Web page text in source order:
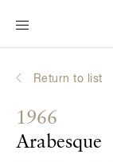
Main
Visit the museum
Interactive
Chronicles
Return to list
1966
Arabesque